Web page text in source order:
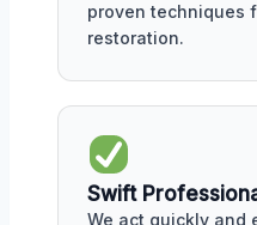
proven techniques
restoration.
Swift
We act quickly and